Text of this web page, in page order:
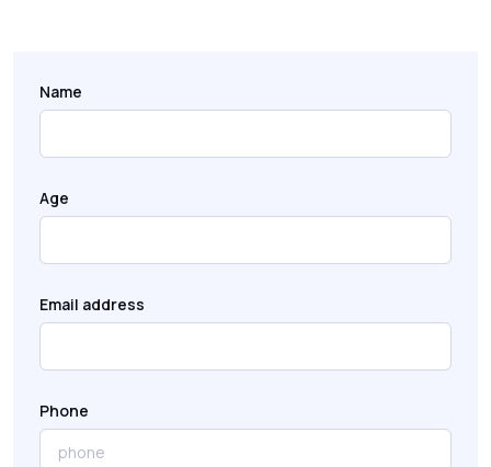
Name
Age
Email address
Phone